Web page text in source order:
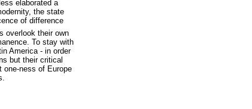
elaborated a
the state
of difference
overlook their own
To stay with
America - in order
but their critical
one-ness of Europe